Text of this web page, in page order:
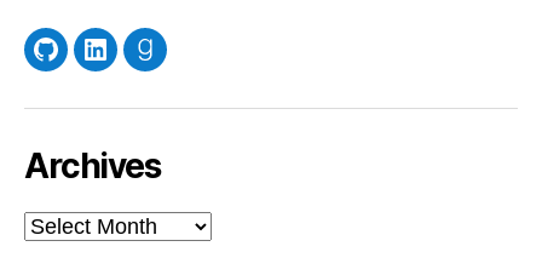
GitHubLinkedInGoodreads
Archives
Archives